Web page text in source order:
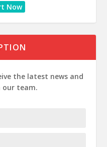
Now
the latest news and
our team.